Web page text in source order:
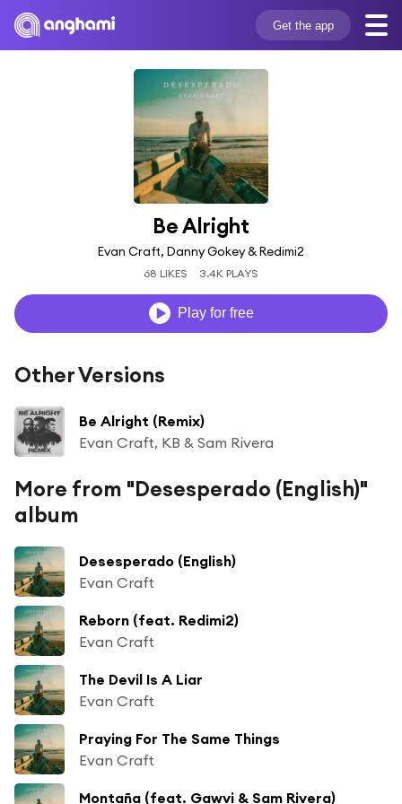
Get the app
Be Alright
Evan Craft, Danny Gokey & Redimi2
68 LIKES 3.4K PLAYS
Play for free
Other Versions
Be Alright (Remix)
Evan Craft, KB & Sam Rivera
More from "Desesperado (English)"
album
Desesperado (English)
Evan Craft
Reborn (feat. Redimi2)
Evan Craft
The Devil Is A Liar
Evan Craft
Praying For The Same Things
Evan Craft
Montaña (feat. Gawvi & Sam Rivera)